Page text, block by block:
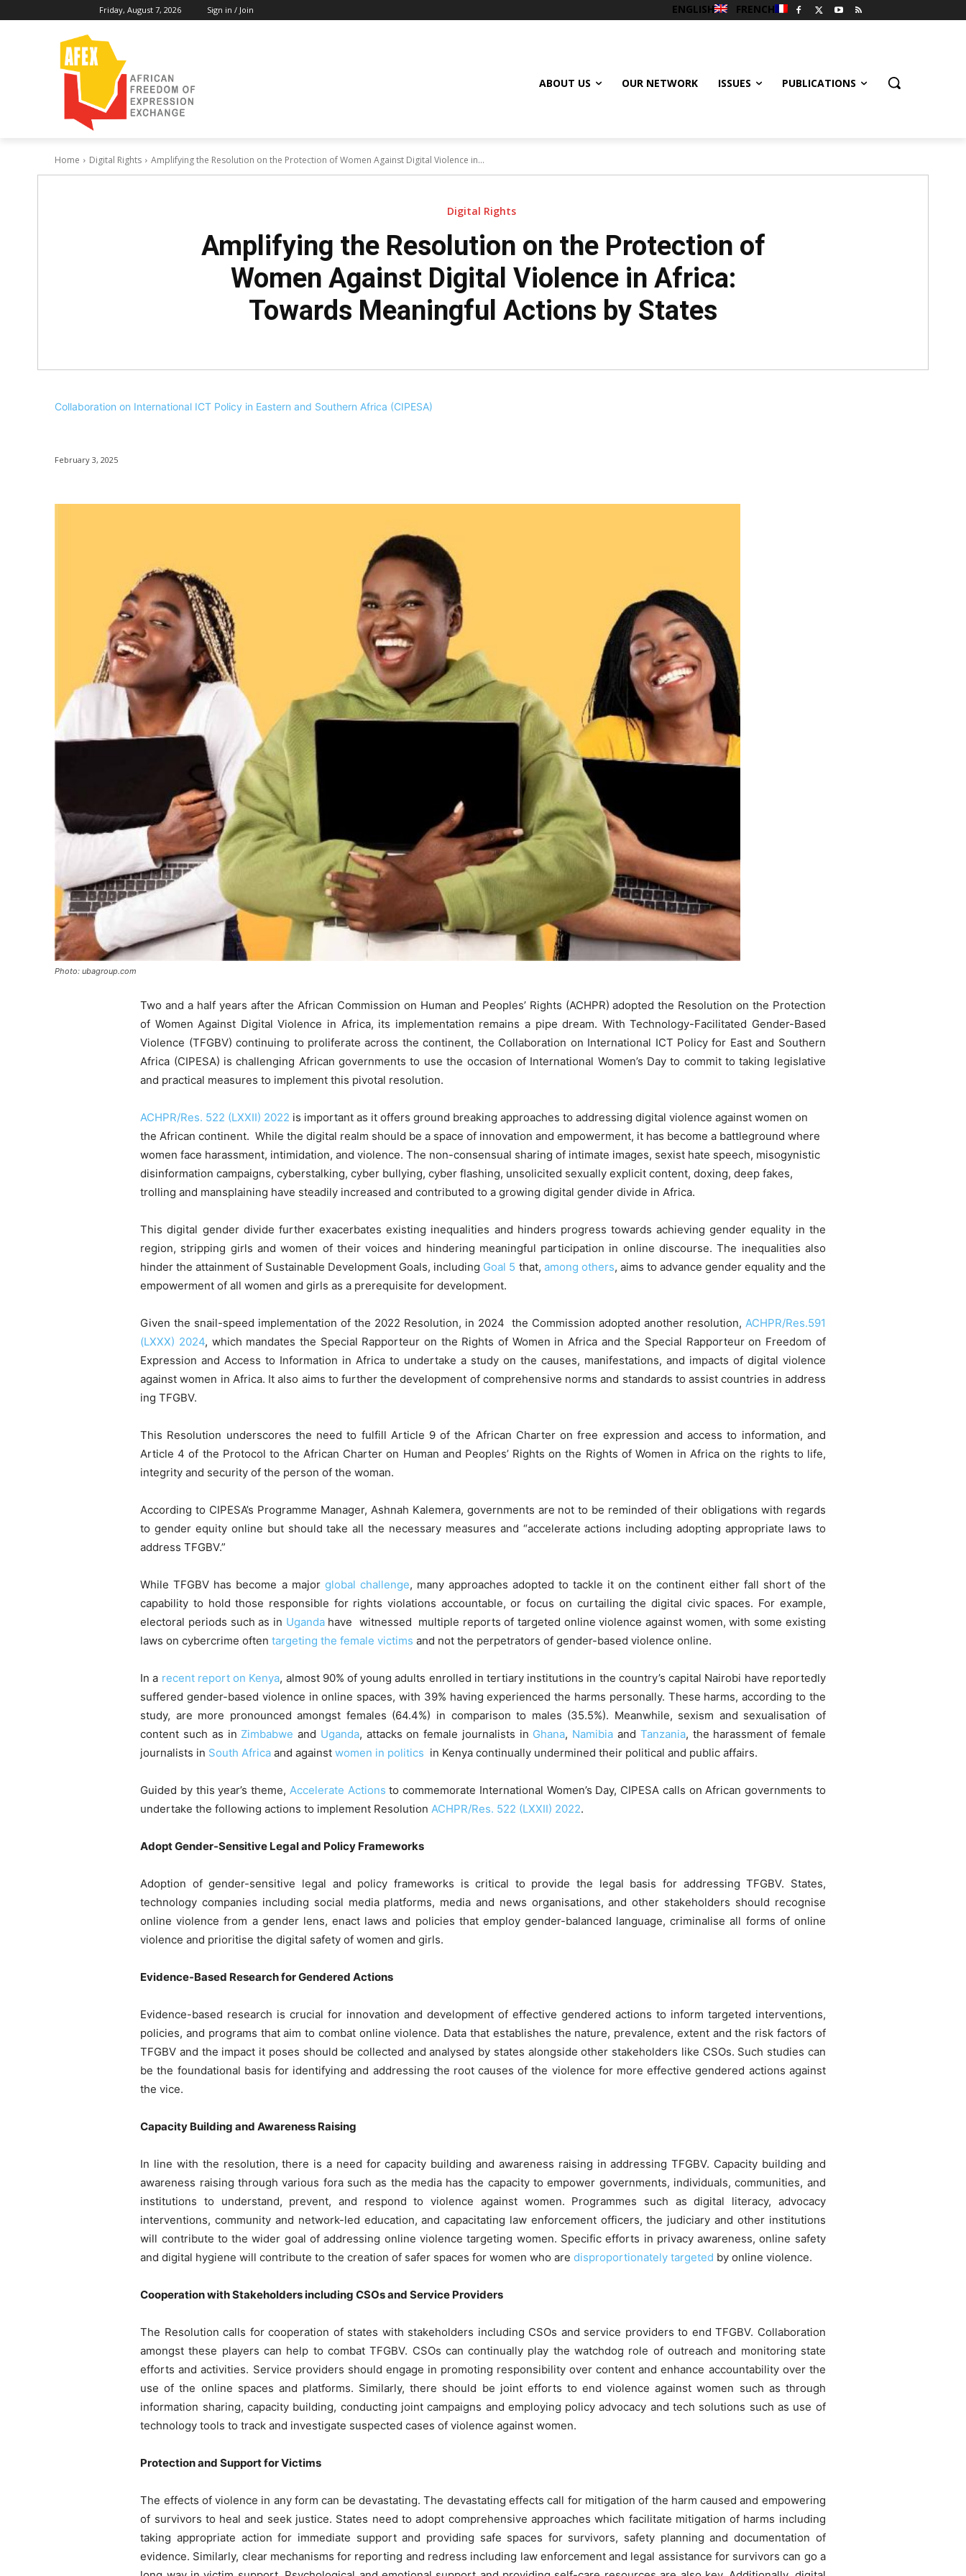
Friday, August 7, 2026 Sign in / Join ENGLISH FRENCH
ABOUT US OUR NETWORK ISSUES PUBLICATIONS
Home Digital Rights Amplifying the Resolution on the Protection of Women Against Digital Violence in...
Digital Rights
Amplifying the Resolution on the Protection of
Women Against Digital Violence in Africa:
Towards Meaningful Actions by States
Collaboration on International ICT Policy in Eastern and Southern Africa (CIPESA)
February 3, 2025
Photo: ubagroup.com
Two and a half years after the African Commission on Human and Peoples’ Rights (ACHPR) adopted the Resolution on the Protection
of Women Against Digital Violence in Africa, its implementation remains a pipe dream. With Technology-Facilitated Gender-Based
Violence (TFGBV) continuing to proliferate across the continent, the Collaboration on International ICT Policy for East and Southern
Africa (CIPESA) is challenging African governments to use the occasion of International Women’s Day to commit to taking legislative
and practical measures to implement this pivotal resolution.
ACHPR/Res. 522 (LXXII) 2022 is important as it offers ground breaking approaches to addressing digital violence against women on
the African continent. While the digital realm should be a space of innovation and empowerment, it has become a battleground where
women face harassment, intimidation, and violence. The non-consensual sharing of intimate images, sexist hate speech, misogynistic
disinformation campaigns, cyberstalking, cyber bullying, cyber flashing, unsolicited sexually explicit content, doxing, deep fakes,
trolling and mansplaining have steadily increased and contributed to a growing digital gender divide in Africa.
This digital gender divide further exacerbates existing inequalities and hinders progress towards achieving gender equality in the
region, stripping girls and women of their voices and hindering meaningful participation in online discourse. The inequalities also
hinder the attainment of Sustainable Development Goals, including Goal 5 that, among others, aims to advance gender equality and the
empowerment of all women and girls as a prerequisite for development.
Given the snail-speed implementation of the 2022 Resolution, in 2024 the Commission adopted another resolution, ACHPR/Res.591
(LXXX) 2024, which mandates the Special Rapporteur on the Rights of Women in Africa and the Special Rapporteur on Freedom of
Expression and Access to Information in Africa to undertake a study on the causes, manifestations, and impacts of digital violence
against women in Africa. It also aims to further the development of comprehensive norms and standards to assist countries ​in ​address​
ing TFGBV.
This Resolution underscores the need to fulfill Article 9 of the African Charter on free expression and access to information, and
Article 4 of the Protocol to the African Charter on Human and Peoples’ Rights on the Rights of Women in Africa on the rights to life,
integrity and security of the person of the woman.
According to CIPESA’s Programme Manager, Ashnah Kalemera, governments are not to be reminded of their obligations with regards
to gender equity online but should take all the necessary measures and “accelerate actions including adopting appropriate laws to
address TFGBV.”
While TFGBV has become a major global challenge, many approaches adopted to tackle it on the continent either fall short of the
capability to hold those responsible for rights violations accountable, or focus on curtailing the digital civic spaces. For example,
electoral periods such as in Ugandahave witnessed multiple reports of targeted online violence against women, with some existing
laws on cybercrime oftentargeting the female victims and not the perpetrators of gender-based violence online.
In a recent report on Kenya, almost 90% of young adults enrolled in tertiary institutions in the country’s capital Nairobi have reportedly
suffered gender-based violence in online spaces, with 39% having experienced the harms personally. These harms, according to the
study, are more pronounced amongst females (64.4%) in comparison to males (35.5%). Meanwhile, sexism and sexualisation of
content such as in Zimbabwe and Uganda, attacks on female journalists in Ghana, Namibia and Tanzania, the harassment of female
journalists in South Africa and againstwomen in politics in Kenya continually undermined their political and public affairs.
Guided by this year’s theme, Accelerate Actions to commemorate International Women’s Day, CIPESA calls on African governments to
undertake the following actions to implement Resolution ACHPR/Res. 522 (LXXII) 2022.
Adopt Gender-Sensitive Legal and Policy Frameworks
Adoption of gender-sensitive legal and policy frameworks is critical to provide the legal basis for addressing TFGBV. States,
technology companies including social media platforms, media and news organisations, and other stakeholders should recognise
online violence from a gender lens, enact laws and policies that employ gender-balanced language, criminalise all forms of online
violence and prioritise the digital safety of women and girls.
Evidence-Based Research for Gendered Actions
Evidence-based research is crucial for innovation and development of effective gendered actions to inform targeted interventions,
policies, and programs that aim to combat online violence. Data that establishes the nature, prevalence, extent and the risk factors of
TFGBV and the impact it poses should be collected and analysed by states alongside other stakeholders like CSOs. Such studies can
be the foundational basis for identifying and addressing the root causes of the violence for more effective gendered actions against
the vice.
Capacity Building and Awareness Raising
In line with the resolution, there is a need for capacity building and awareness raising in addressing TFGBV. Capacity building and
awareness raising through various fora such as the media has the capacity to empower governments, individuals, communities, and
institutions to understand, prevent, and respond to violence against women. Programmes such as digital literacy, advocacy
interventions, community and network-led education, and capacitating law enforcement officers, the judiciary and other institutions
will contribute to the wider goal of addressing online violence targeting women. Specific efforts in privacy awareness, online safety
and digital hygiene will contribute to the creation of safer spaces for women who are disproportionately targeted by online violence.
Cooperation with Stakeholders including CSOs and Service Providers
The Resolution calls for cooperation of states with stakeholders including CSOs and service providers to end TFGBV. Collaboration
amongst these players can help to combat TFGBV. CSOs can continually play the watchdog role of outreach and monitoring state
efforts and activities. Service providers should engage in promoting responsibility over content and enhance accountability over the
use of the online spaces and platforms. Similarly, there should be joint efforts to end violence against women such as through
information sharing, capacity building, conducting joint campaigns and employing policy advocacy and tech solutions such as use of
technology tools to track and investigate suspected cases of violence against women.
Protection and Support for Victims
The effects of violence in any form can be devastating. The devastating effects call for mitigation of the harm caused and empowering
of survivors to heal and seek justice. States need to adopt comprehensive approaches which facilitate mitigation of harms including
taking appropriate action for immediate support and providing safe spaces for survivors, safety planning and documentation of
evidence. Similarly, clear mechanisms for reporting and redress including law enforcement and legal assistance for survivors can go a